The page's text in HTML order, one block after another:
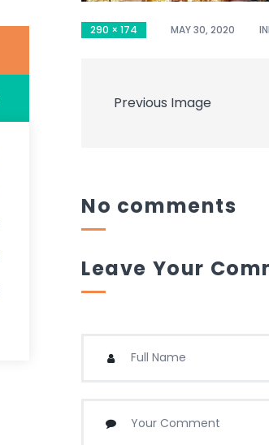
290 × 174 MAY 30, 2020 IN
Previous Image
Leave Your
No comments